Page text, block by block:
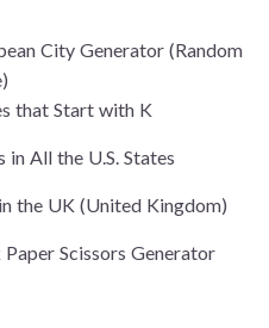
City Generator (Random
that Start with K
in All the U.S. States
the UK (United Kingdom)
Paper Scissors Generator